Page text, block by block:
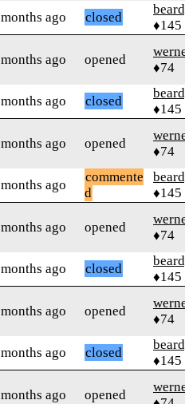
ago closed
♦145
ago opened
♦74
ago closed
♦145
ago opened
♦74
ago
commente
d
♦145
ago opened
♦74
ago closed
♦145
ago opened
♦74
ago closed
♦145
ago opened